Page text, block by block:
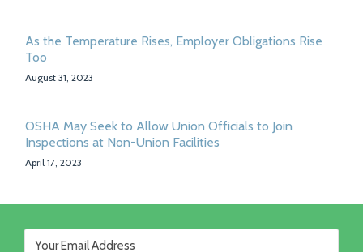
As the Temperature Rises, Employer Obligations Rise
Too
August 31, 2023
OSHA May Seek to Allow Union Officials to Join
Inspections at Non-Union Facilities
April 17, 2023